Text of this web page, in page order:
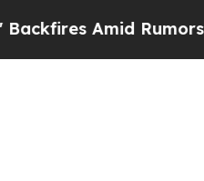
Amid Rumors